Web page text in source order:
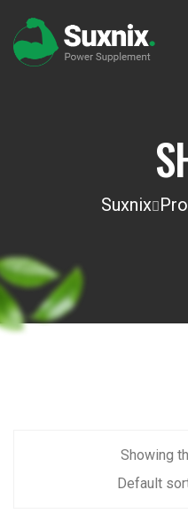
Suxnix
Showing